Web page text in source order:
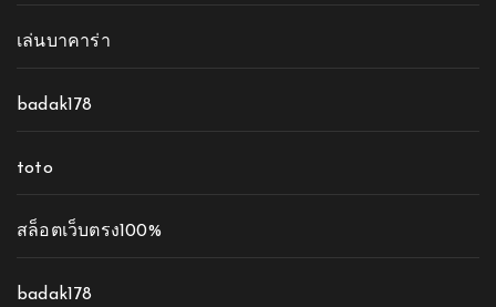
เล่นบาคาร่า
badak178
toto
สล็อตเว็บตรง100%
badak178